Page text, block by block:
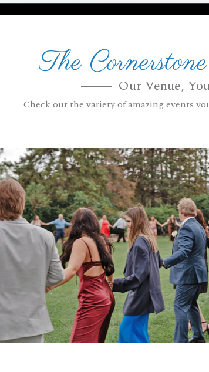
The
Our Venue,
Check out the variety of amazing events